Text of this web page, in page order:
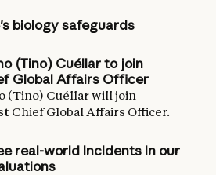
biology safeguards
(Tino) Cuéllar to join
Global Affairs Officer
(Tino) Cuéllar will join
Chief Global Affairs Officer.
real-world incidents in our